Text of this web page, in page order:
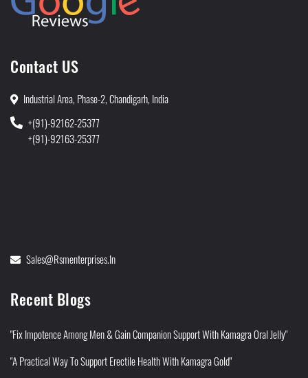
Contact US
Industrial Area, Phase-2, Chandigarh, India
+(91)-92162-25377
+(91)-92163-25377
Sales@rsmenterprises.in
Recent Blogs
"Fix Impotence Among Men & Gain Companion Support With Kamagra Oral Jelly"
"A Practical Way To Support Erectile Health With Kamagra Gold"